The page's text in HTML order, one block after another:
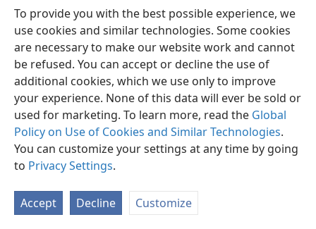
To provide you with the best possible experience, we
use cookies and similar technologies. Some cookies
are necessary to make our website work and cannot
be refused. You can accept or decline the use of
additional cookies, which we use only to improve
your experience. None of this data will ever be sold or
used for marketing. To learn more, read the Global
Policy on Use of Cookies and Similar Technologies.
You can customize your settings at any time by going
to Privacy Settings.
Accept Decline Customize
Shona Zvaunofarira
Copyright© 2026 Watch Tower Bible and Tract Society of Pennsylvania
Privacy Settings JW.ORG